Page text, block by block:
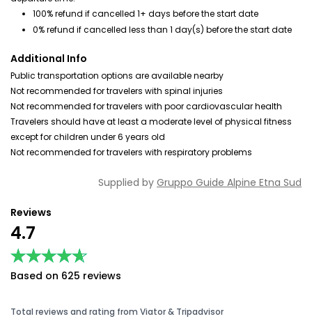
100% refund if cancelled 1+ days before the start date
0% refund if cancelled less than 1 day(s) before the start date
Additional Info
Public transportation options are available nearby
Not recommended for travelers with spinal injuries
Not recommended for travelers with poor cardiovascular health
Travelers should have at least a moderate level of physical fitness
except for children under 6 years old
Not recommended for travelers with respiratory problems
Supplied by Gruppo Guide Alpine Etna Sud
Reviews
4.7
★★★★★
★★★★★
Based on 625 reviews
Total reviews and rating from Viator & Tripadvisor